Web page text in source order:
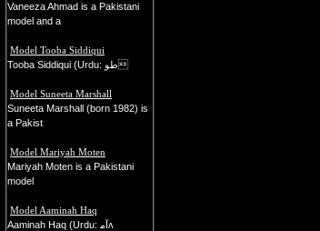
Vaneeza Ahmad is a Pakistani
model and a
Model Tooba Siddiqui
Tooba Siddiqui (Urdu: طو
Model Suneeta Marshall
Suneeta Marshall (born 1982) is
a Pakist
Model Mariyah Moten
Mariyah Moten is a Pakistani
model
Model Aaminah Haq
Aaminah Haq (Urdu: ﺁﻣʌ